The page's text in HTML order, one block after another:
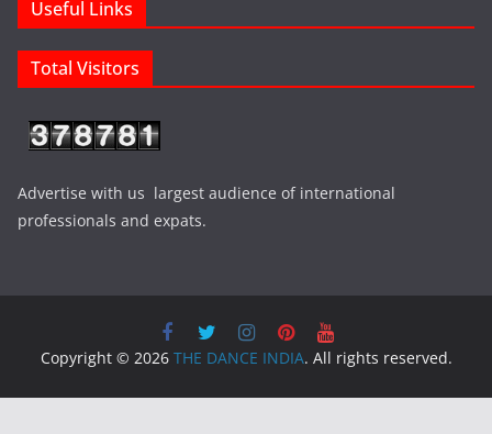
Useful Links
Total Visitors
Advertise with us largest audience of international
professionals and expats.
Copyright © 2026 THE DANCE INDIA. All rights reserved.